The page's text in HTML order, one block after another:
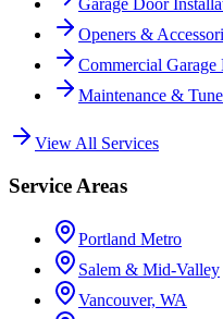
Garage Door
Openers &
Commercial Garage
Maintenance &
View All Services
Service Areas
Portland Metro
Salem & Mid-Valley
Vancouver, WA